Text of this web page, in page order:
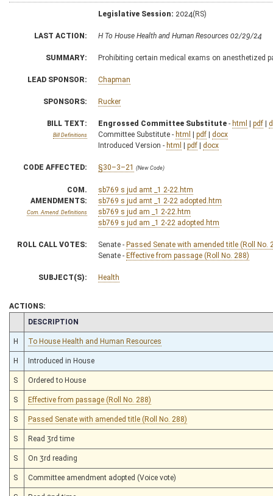
Legislative Session: 2024(RS)
LAST ACTION: H To House Health and Human Resources 02/29/24
SUMMARY: Prohibiting certain medical exams on anesthetized
LEAD SPONSOR: Chapman
SPONSORS: Rucker
BILL TEXT:
Bill Definitions
Engrossed Committee Substitute - html | pdf |
Committee Substitute - html | pdf | docx
Introduced Version - html | pdf | docx
CODE AFFECTED: §30–3–21 (New Code)
COM.
AMENDMENTS:
Com. Amend. Definitions
sb769 s jud amt _1 2-22.htm
sb769 s jud amt _1 2-22 adopted.htm
sb769 s jud am _1 2-22.htm
sb769 s jud am _1 2-22 adopted.htm
ROLL CALL VOTES: Senate - Passed Senate with amended title (Roll No.
Senate - Effective from passage (Roll No. 288)
SUBJECT(S): Health
ACTIONS:
CHAMBER
DESCRIPTION
H To House Health and Human Resources
H Introduced in House
S Ordered to House
S Effective from passage (Roll No. 288)
S Passed Senate with amended title (Roll No. 288)
S Read 3rd time
S On 3rd reading
S Committee amendment adopted (Voice vote)